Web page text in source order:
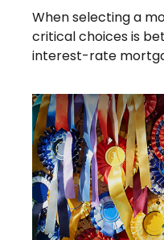
When selecting a
critical choices is
interest-rate